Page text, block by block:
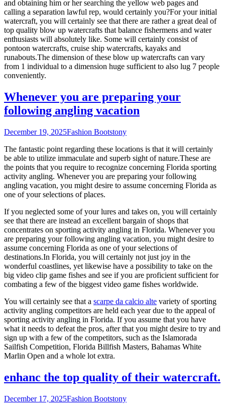
and obtaining him or her searching the yellow web pages and
calling a separation lawful rep, would certainly you?For your initial
watercraft, you will certainly see that there are rather a great deal of
top quality blow up watercrafts that balance fishermens and water
enthusiasts will absolutely like. Some will certainly consist of
pontoon watercrafts, cruise ship watercrafts, kayaks and
runabouts.The dimension of these blow up watercrafts can vary
from 1 individual to a dimension huge sufficient to also lug 7 people
conveniently.
Whenever you are preparing your
following angling vacation
December 19, 2025Fashion Bootstony
The fantastic point regarding these locations is that it will certainly
be able to utilize immaculate and superb sight of nature.These are
the points that you require to recognize concerning Florida sporting
activity angling. Whenever you are preparing your following
angling vacation, you might desire to assume concerning Florida as
one of your selections of places.
If you neglected some of your lures and takes on, you will certainly
see that there are instead an excellent bargain of shops that
concentrates on sporting activity angling in Florida. Whenever you
are preparing your following angling vacation, you might desire to
assume concerning Florida as one of your selections of
destinations.In Florida, you will certainly not just joy in the
wonderful coastlines, yet likewise have a possibility to take on the
big video clip game fishes and see if you are proficient sufficient for
combating a few of the biggest video game fishes worldwide.
You will certainly see that a scarpe da calcio alte variety of sporting
activity angling competitors are held each year due to the appeal of
sporting activity angling in Florida. If you assume that you have
what it needs to defeat the pros, after that you might desire to try and
sign up with a few of the competitors, such as the Islamorada
Sailfish Competition, Florida Billfish Masters, Bahamas White
Marlin Open and a whole lot extra.
enhanc the top quality of their watercraft.
December 17, 2025Fashion Bootstony